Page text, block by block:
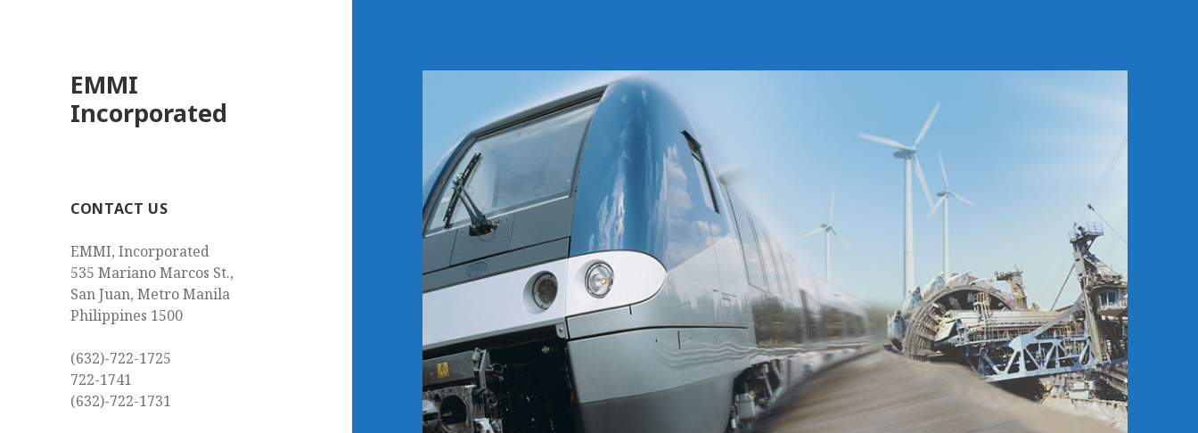
EMMI
Incorporated
CONTACT US
EMMI, Incorporated
535 Mariano Marcos St.,
San Juan, Metro Manila
Philippines 1500
(632)-722-1725
722-1741
(632)-722-1731